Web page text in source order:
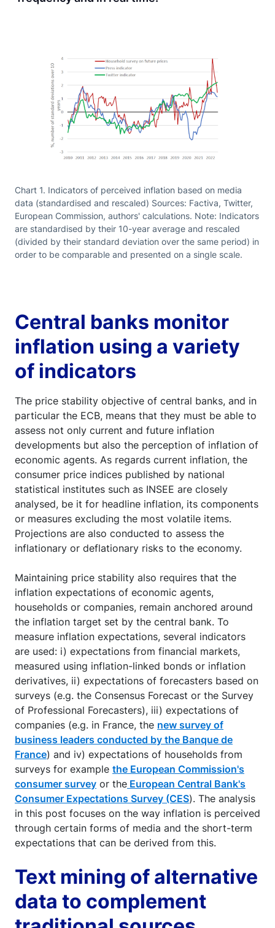
Chart 1. Indicators of perceived inflation based on media
data (standardised and rescaled) Sources: Factiva, Twitter,
European Commission, authors' calculations. Note: Indicators
are standardised by their 10-year average and rescaled
(divided by their standard deviation over the same period) in
order to be comparable and presented on a single scale.
Central banks monitor
inflation using a variety
of indicators
The price stability objective of central banks, and in
particular the ECB, means that they must be able to
assess not only current and future inflation
developments but also the perception of inflation of
economic agents. As regards current inflation, the
consumer price indices published by national
statistical institutes such as INSEE are closely
analysed, be it for headline inflation, its components
or measures excluding the most volatile items.
Projections are also conducted to assess the
inflationary or deflationary risks to the economy.
Maintaining price stability also requires that the
inflation expectations of economic agents,
households or companies, remain anchored around
the inflation target set by the central bank. To
measure inflation expectations, several indicators
are used: i) expectations from financial markets,
measured using inflation-linked bonds or inflation
derivatives, ii) expectations of forecasters based on
surveys (e.g. the Consensus Forecast or the Survey
of Professional Forecasters), iii) expectations of
companies (e.g. in France, the new survey of
business leaders conducted by the Banque de
France) and iv) expectations of households from
surveys for example the European Commission's
consumer survey or the European Central Bank's
Consumer Expectations Survey (CES). The analysis
in this post focuses on the way inflation is perceived
through certain forms of media and the short-term
expectations that can be derived from this.
Text mining of alternative
data to complement